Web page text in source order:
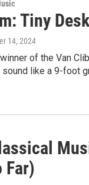
Tiny
14, 2024
of the Van
like a 9-foot
Far)